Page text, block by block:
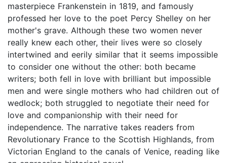
masterpiece Frankenstein in 1819, and famously
professed her love to the poet Percy Shelley on her
mother's grave. Although these two women never
really knew each other, their lives were so closely
intertwined and eerily similar that it seems impossible
to consider one without the other: both became
writers; both fell in love with brilliant but impossible
men and were single mothers who had children out of
wedlock; both struggled to negotiate their need for
love and companionship with their need for
independence. The narrative takes readers from
Revolutionary France to the Scottish Highlands, from
Victorian England to the canals of Venice, reading like